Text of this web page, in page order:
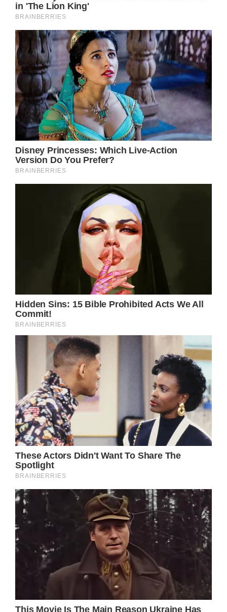
Prince William’s close friend, Hugh Grosvenor,
the seventh Duke of Westminster, 33,
married, Olivia Henson, 31, at Chester
Cathedral in a fairytale ceremony which took
place at noon at northwest England’s historic
building, with around 400 eclectic guests in